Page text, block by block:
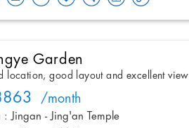
Garden
location, good layout and excellent view
/month
: Jingan - Jing'an Temple